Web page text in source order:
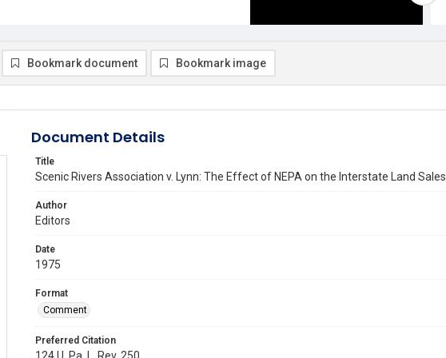
Bookmark document Bookmark image
Document Details
Title
Scenic Rivers Association v. Lynn: The Effect of NEPA on the Interstate Land
Author
Editors
Date
1975
Format
Comment
Preferred Citation